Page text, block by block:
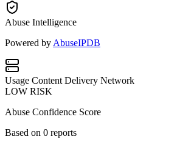
Abuse Intelligence
Powered by AbuseIPDB
Usage Content Delivery Network
LOW RISK
Abuse Confidence Score
Based on 0 reports